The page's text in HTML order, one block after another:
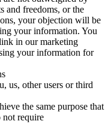
and freedoms, or the
your objection will be
your information. You
in our marketing
your information for
us, other users or third
the same purpose that
not require